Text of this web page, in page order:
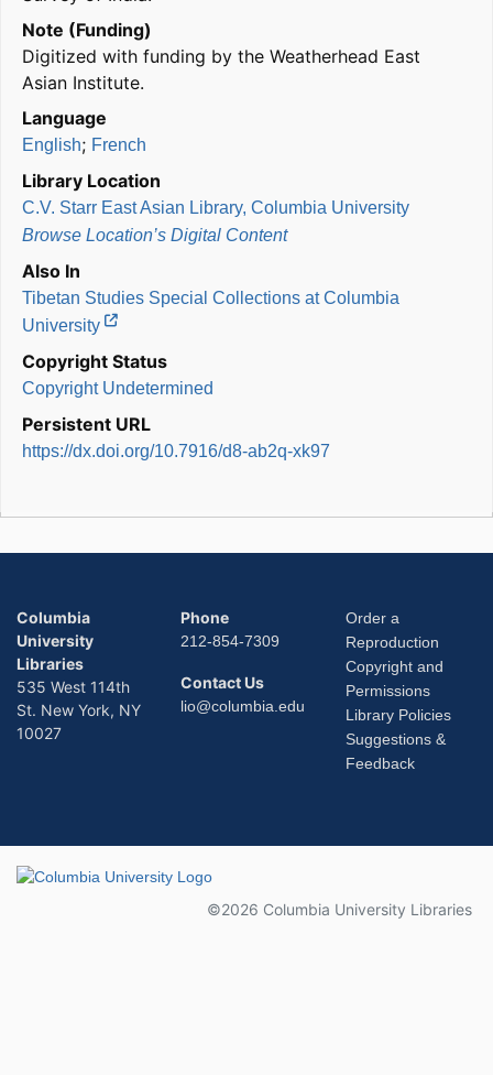
Note (Funding)
Digitized with funding by the Weatherhead East
Asian Institute.
Language
English; French
Library Location
C.V. Starr East Asian Library, Columbia University
Browse Location’s Digital Content
Also In
Tibetan Studies Special Collections at Columbia
University
Copyright Status
Copyright Undetermined
Persistent URL
https://dx.doi.org/10.7916/d8-ab2q-xk97
Columbia
University
Libraries
535 West 114th
St. New York, NY
10027
Phone
212-854-7309
Contact Us
lio@columbia.edu
Order a
Reproduction
Copyright and
Permissions
Library Policies
Suggestions &
Feedback
Columbia University
©2026 Columbia University Libraries